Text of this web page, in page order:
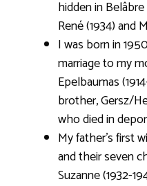
hidden in
René (1934) and
I was born in
marriage to my
Epelbaumas
brother, Gersz/
who died in
My father’s first
and their seven
Suzanne (1932-